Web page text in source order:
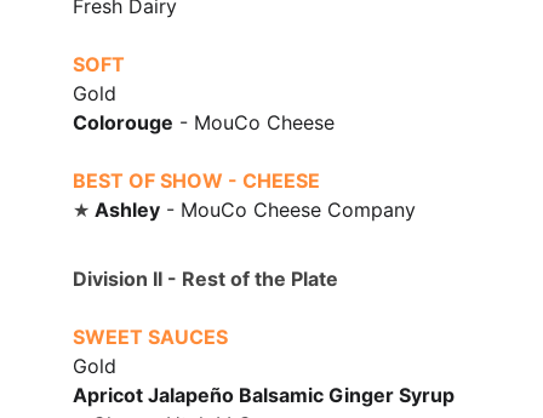
Fresh Dairy
SOFT
Gold
Colorouge - MouCo Cheese
BEST OF SHOW - CHEESE
★ Ashley - MouCo Cheese Company
Division II - Rest of the Plate
SWEET SAUCES
Gold
Apricot Jalapeño Balsamic Ginger Syrup